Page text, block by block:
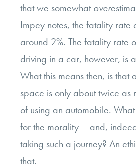
that we somewhatover
Impey notes, the fatality rate
around 2%. The fatality rate
driving in a car, however, is
What this means then, is that
space is only about twice as
of using an automobile.
for the morality – and,
taking such a journey? An
that.